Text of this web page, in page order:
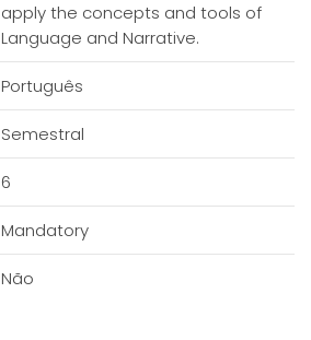
apply the concepts and tools of
Language and Narrative.
Português
Semestral
6
Mandatory
Não